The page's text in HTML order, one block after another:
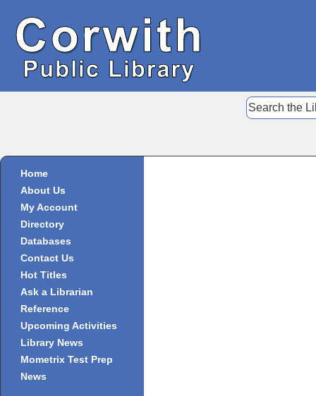
Home
About Us
My Account
Directory
Databases
Contact Us
Hot Titles
Ask a Librarian
Reference
Upcoming Activities
Library News
Mometrix Test Prep
News